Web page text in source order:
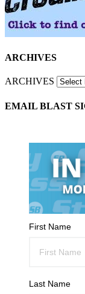
ARCHIVES
ARCHIVES
EMAIL BLAST
First Name
Last Name